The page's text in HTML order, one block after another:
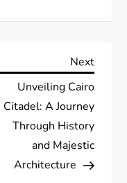
Next
Next
Unveiling Cairo
Citadel: A Journey
Through History
and Majestic
Architecture